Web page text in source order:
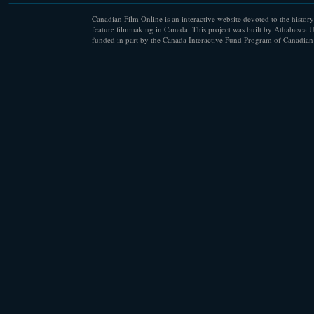
Canadian Film Online is an interactive website devoted to the
feature filmmaking in Canada. This project was built by Athabasca
funded in part by the Canada Interactive Fund Program of